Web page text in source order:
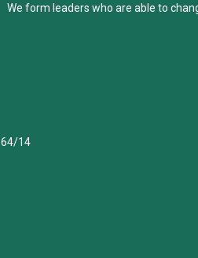
We form leaders who are able to
64/14